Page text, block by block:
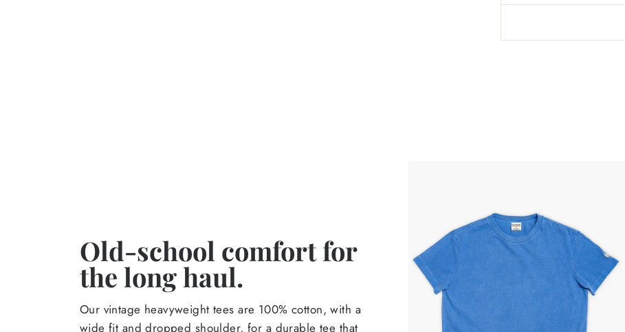
Old-school comfort for
the long haul.
Our vintage heavyweight tees are 100% cotton, with a
wide fit and dropped shoulder, for a durable tee that